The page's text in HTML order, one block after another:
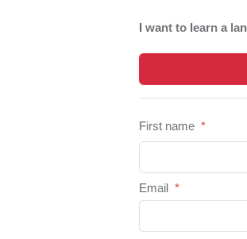
I want to learn a
First name *
Email *